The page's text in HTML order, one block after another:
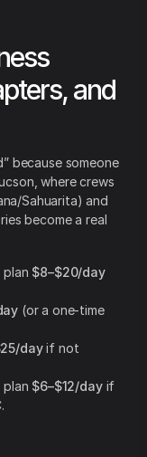
and
because someone
where crews
Sahuarita) and
become a real
plan $8–$20/day
(or a one-time
dayif not
plan $6–$12/dayif